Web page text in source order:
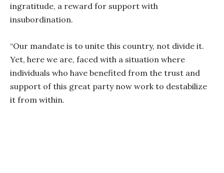
ingratitude, a reward for support with
insubordination.
“Our mandate is to unite this country, not divide it.
Yet, here we are, faced with a situation where
individuals who have benefited from the trust and
support of this great party now work to destabilize
it from within.